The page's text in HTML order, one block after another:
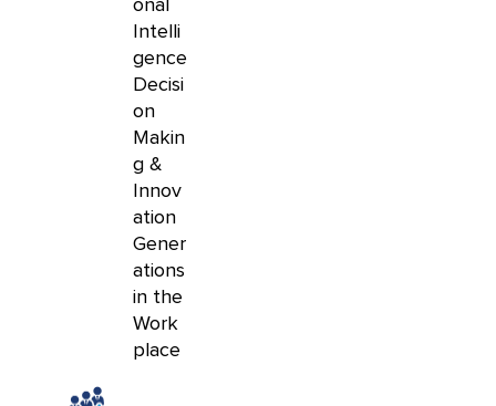
onal
Intelli
gence
Decisi
on
Makin
g &
Innov
ation
Gener
ations
in the
Work
place